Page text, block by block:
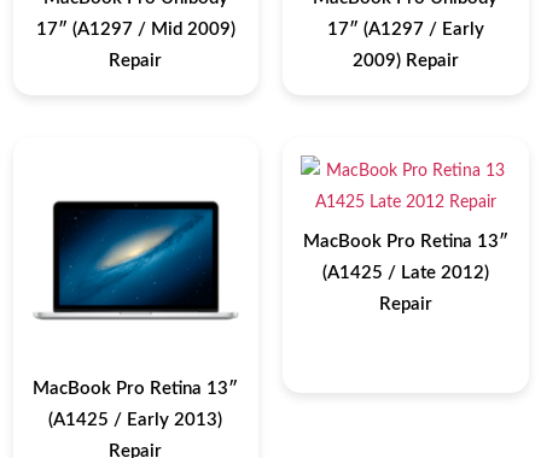
17″ (A1297 / Mid 2009)
Repair
17″ (A1297 / Early
2009) Repair
MacBook Pro Retina 13″
(A1425 / Early 2013)
Repair
MacBook Pro Retina 13″
(A1425 / Late 2012)
Repair